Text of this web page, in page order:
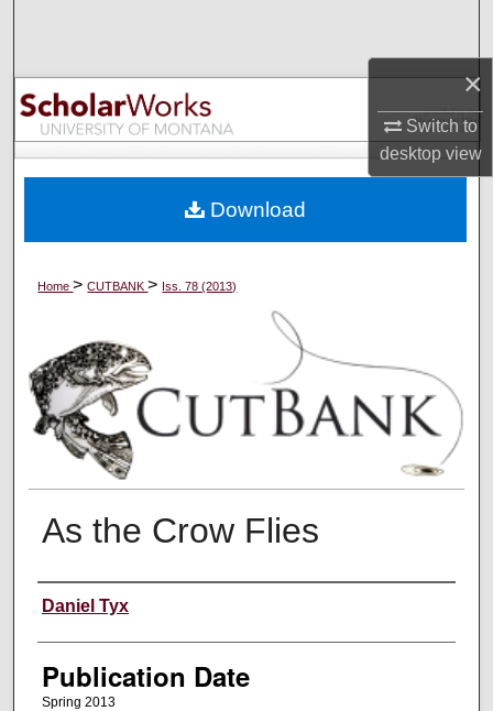
×
Switch to
desktopview
Browse Collections
My Account
Digital Commons Network™
Home>CUTBANK> Iss. 78 (2013)
As the Crow Flies
Creators
Daniel Tyx
Publication Date
Spring 2013
Download